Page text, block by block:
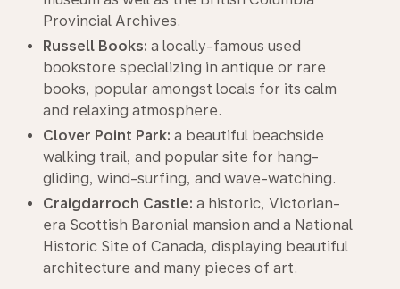
Provincial Archives.
Russell Books: a locally-famous used
bookstore specializing in antique or rare
books, popular amongst locals for its calm
and relaxing atmosphere.
Clover Point Park: a beautiful beachside
walking trail, and popular site for hang-
gliding, wind-surfing, and wave-watching.
Craigdarroch Castle: a historic, Victorian-
era Scottish Baronial mansion and a National
Historic Site of Canada, displaying beautiful
architecture and many pieces of art.